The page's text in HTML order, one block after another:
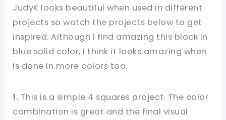
JudyK looks beautiful when used in different
projects so watch the projects below to get
inspired. Although I find amazing this block in
blue solid color, I think it looks amazing when
is done in more colors too.
1. This is a simple 4 squares project. The color
combination is great and the final visual